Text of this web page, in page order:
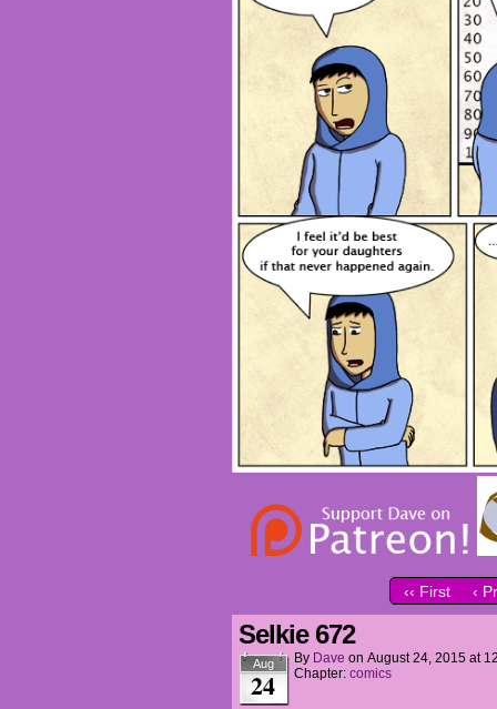
‹‹ First ‹
Selkie 672
Aug
24
By Dave on August 24, 2015 at
Chapter: comics